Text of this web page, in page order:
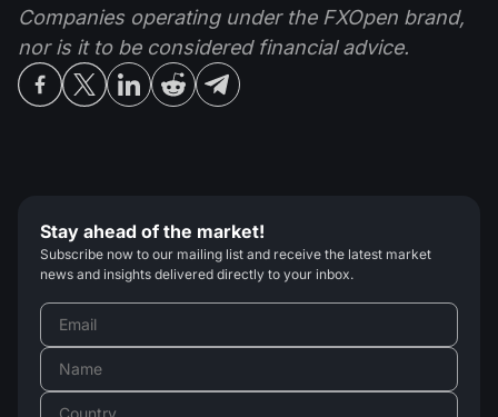
Companies operating under the FXOpen brand,
nor is it to be considered financial advice.
Stay ahead of the market!
Subscribe now to our mailing list and receive the latest market
news and insights delivered directly to your inbox.